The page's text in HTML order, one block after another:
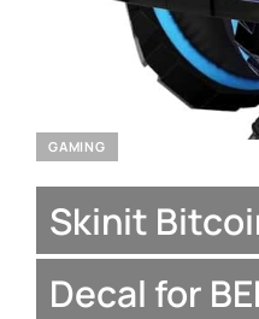
GAMING
Skinit
Decal for